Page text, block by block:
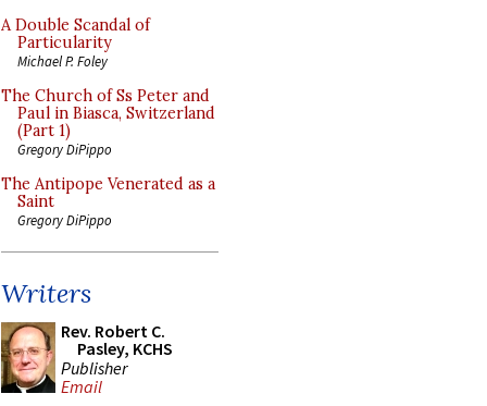
A Double Scandal of
Particularity
Michael P. Foley
The Church of Ss Peter and
Paul in Biasca, Switzerland
(Part 1)
Gregory DiPippo
The Antipope Venerated as a
Saint
Gregory DiPippo
Writers
Rev. Robert C.
Pasley, KCHS
Publisher
Email